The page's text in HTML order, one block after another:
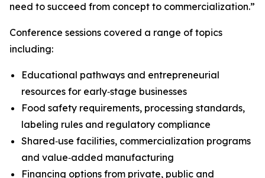
need to succeed from concept to commercialization.”
Conference sessions covered a range of topics
including:
Educational pathways and entrepreneurial
resources for early‑stage businesses
Food safety requirements, processing standards,
labeling rules and regulatory compliance
Shared‑use facilities, commercialization programs
and value‑added manufacturing
Financing options from private, public and